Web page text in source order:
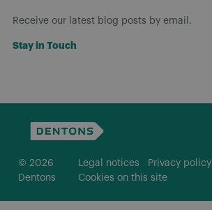
Receive our latest blog posts by email.
Stay in Touch
© 2026
Dentons
Legal notices Privacy policy
Cookies on this site